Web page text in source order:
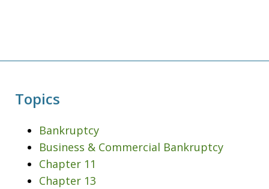
Topics
Bankruptcy
Business & Commercial Bankruptcy
Chapter 11
Chapter 13